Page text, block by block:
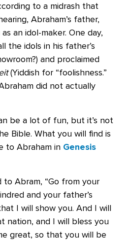
to a midrash that
Abraham’s father,
an idol-maker. One day,
the idols in his father’s
and proclaimed
(Yiddish for “foolishness.”
did not actually
be a lot of fun, but it’s not
Bible. What you will find is
to Abraham in Genesis
to Abram, “Go from your
and your father’s
I will show you. And I will
nation, and I will bless you
great, so that you will be